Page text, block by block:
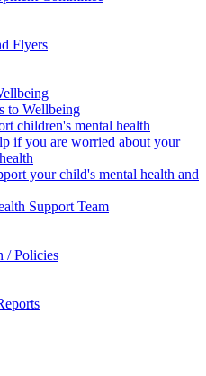
Flyers
to Wellbeing
children's mental health
if you are worried about your
your child's mental health and
Support Team
/ Policies